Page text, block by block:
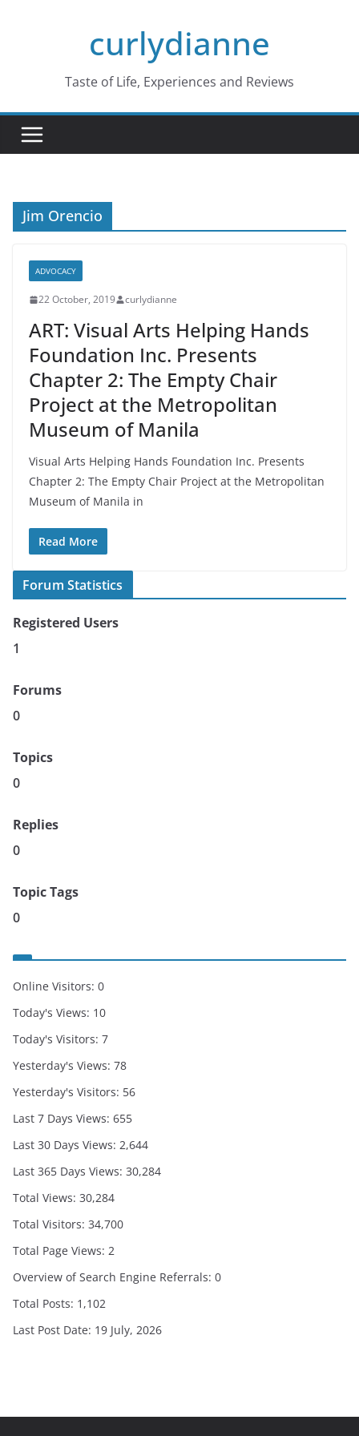
curlydianne
Taste of Life, Experiences and Reviews
Jim Orencio
ADVOCACY
22 October, 2019 curlydianne
ART: Visual Arts Helping Hands
Foundation Inc. Presents
Chapter 2: The Empty Chair
Project at the Metropolitan
Museum of Manila
Visual Arts Helping Hands Foundation Inc. Presents
Chapter 2: The Empty Chair Project at the Metropolitan
Museum of Manila in
Read More
Forum Statistics
Registered Users
1
Forums
0
Topics
0
Replies
0
Topic Tags
0
Online Visitors: 0
Today's Views: 10
Today's Visitors: 7
Yesterday's Views: 78
Yesterday's Visitors: 56
Last 7 Days Views: 655
Last 30 Days Views: 2,644
Last 365 Days Views: 30,284
Total Views: 30,284
Total Visitors: 34,700
Total Page Views: 2
Overview of Search Engine Referrals: 0
Total Posts: 1,102
Last Post Date: 19 July, 2026